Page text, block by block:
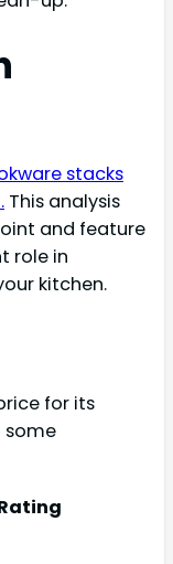
stacks
This analysis
and feature
role in
kitchen.
for its
some